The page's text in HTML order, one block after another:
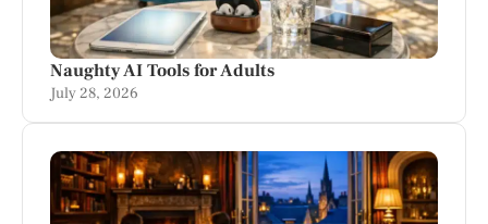
Naughty AI Tools for Adults
July 28, 2026